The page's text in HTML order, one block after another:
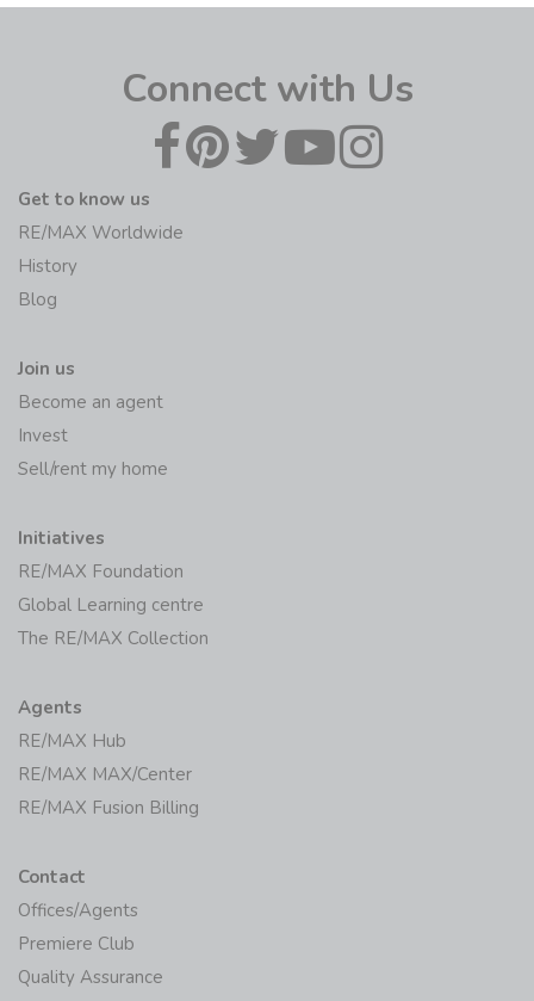
Connect with Us
Get to know us
RE/MAX Worldwide
History
Blog
Join us
Become an agent
Invest
Sell/rent my home
Initiatives
RE/MAX Foundation
Global Learning centre
The RE/MAX Collection
Agents
RE/MAX Hub
RE/MAX MAX/Center
RE/MAX Fusion Billing
Contact
Offices/Agents
Premiere Club
Quality Assurance